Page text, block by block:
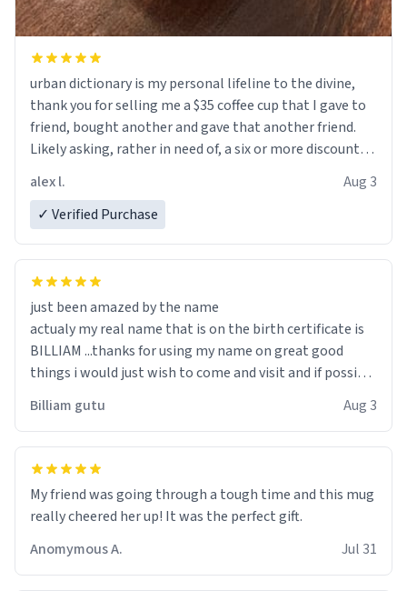
urban dictionary is my personal lifeline to the divine,
thank you for selling me a $35 coffee cup that I gave to
friend, bought another and gave that another friend.
Likely asking, rather in need of, a six or more discount
alex l.
Aug 3
✓ Verified Purchase
just been amazed by the name
actualy my real name that is on the birth certificate is
BILLIAM ...thanks for using my name on great good
things i would just wish to come and visit and if possible
Billiam gutu Aug 3
My friend was going through a tough time and this mug
really cheered her up! It was the perfect gift.
Anomymous A.
Jul 31